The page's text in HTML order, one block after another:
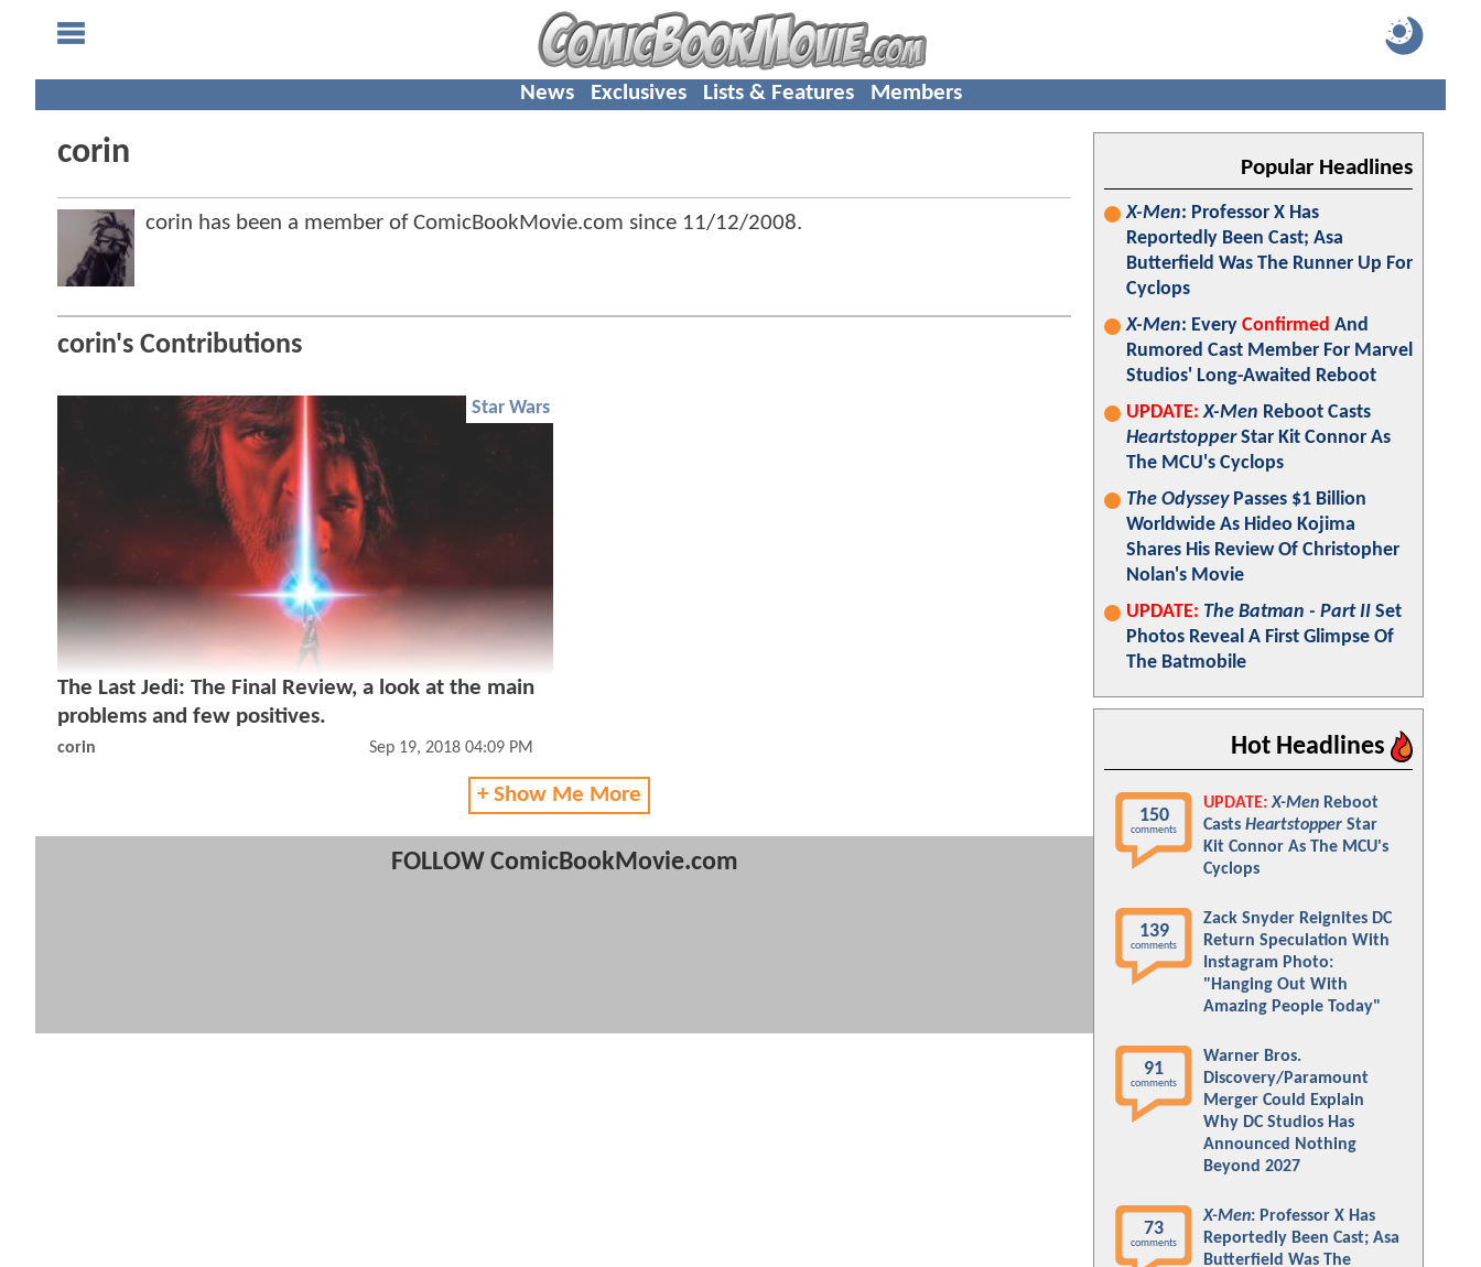
News Exclusives Lists & Features Members
corin
corin has been a member of ComicBookMovie.com since 11/12/2008.
corin's Contributions
Star Wars
The Last Jedi: The Final Review, a look at the main
problems and few positives.
corin Sep 19, 2018 04:09 PM
+ Show Me More
FOLLOW ComicBookMovie.com
Popular Headlines
X-Men: Professor X Has
Reportedly Been Cast; Asa
Butterfield Was The Runner Up For
Cyclops
X-Men: Every Confirmed And
Rumored Cast Member For Marvel
Studios' Long-Awaited Reboot
UPDATE: X-Men Reboot Casts
HeartstopperStar Kit Connor As
The MCU's Cyclops
The OdysseyPasses $1 Billion
Worldwide As Hideo Kojima
Shares His Review Of Christopher
Nolan's Movie
UPDATE: The Batman - Part II Set
Photos Reveal A First Glimpse Of
The Batmobile
Hot Headlines
150
comments
UPDATE: X-Men Reboot
Casts Heartstopper Star
Kit Connor As The MCU's
Cyclops
139
comments
Zack Snyder Reignites DC
Return Speculation With
Instagram Photo:
"Hanging Out With
Amazing People Today"
91
comments
Warner Bros.
Discovery/Paramount
Merger Could Explain
Why DC Studios Has
Announced Nothing
Beyond 2027
73
comments
X-Men: Professor X Has
Reportedly Been Cast; Asa
Butterfield Was The